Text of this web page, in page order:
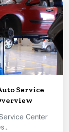
Service
Center